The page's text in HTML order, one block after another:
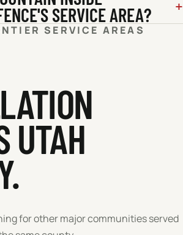
SERVICE AREA?
SERVICE AREAS
UTAH
.
for other major communities served